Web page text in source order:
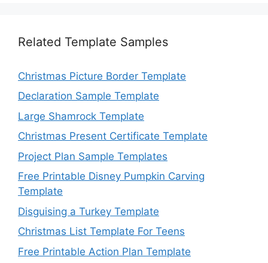
Related Template Samples
Christmas Picture Border Template
Declaration Sample Template
Large Shamrock Template
Christmas Present Certificate Template
Project Plan Sample Templates
Free Printable Disney Pumpkin Carving
Template
Disguising a Turkey Template
Christmas List Template For Teens
Free Printable Action Plan Template